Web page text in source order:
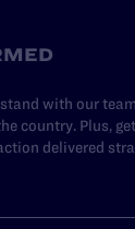
with our
country. Plus,
delivered